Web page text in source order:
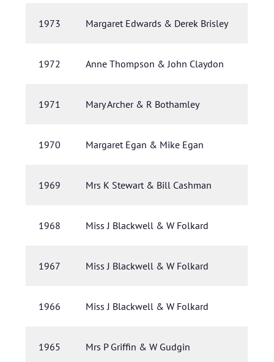
1973 Margaret Edwards & Derek Brisley
1972 Anne Thompson & John Claydon
1971 Mary Archer & R Bothamley
1970 Margaret Egan & Mike Egan
1969 Mrs K Stewart & Bill Cashman
1968 Miss J Blackwell & W Folkard
1967 Miss J Blackwell & W Folkard
1966 Miss J Blackwell & W Folkard
1965 Mrs P Griffin & W Gudgin